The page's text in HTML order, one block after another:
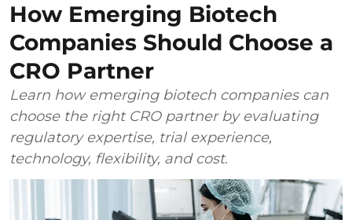
How Emerging Biotech
Companies Should Choose a
CRO Partner
Learn how emerging biotech companies can
choose the right CRO partner by evaluating
regulatory expertise, trial experience,
technology, flexibility, and cost.